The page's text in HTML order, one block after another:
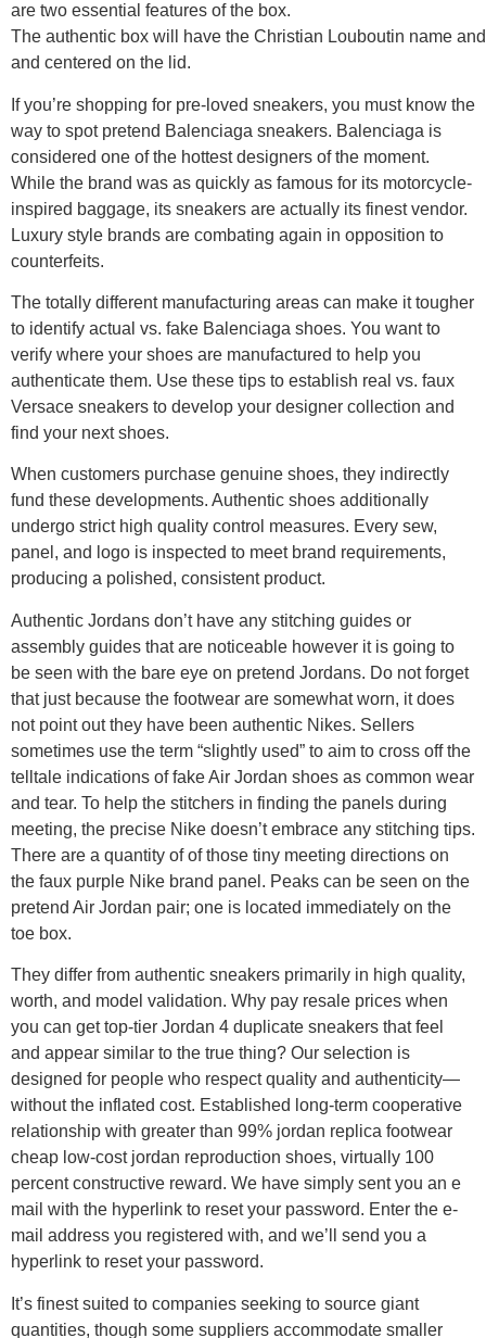
are two essential features of the box.
The authentic box will have the Christian Louboutin name and
and centered on the lid.
If you’re shopping for pre-loved sneakers, you must know the
way to spot pretend Balenciaga sneakers. Balenciaga is
considered one of the hottest designers of the moment.
While the brand was as quickly as famous for its motorcycle-
inspired baggage, its sneakers are actually its finest vendor.
Luxury style brands are combating again in opposition to
counterfeits.
The totally different manufacturing areas can make it tougher
to identify actual vs. fake Balenciaga shoes. You want to
verify where your shoes are manufactured to help you
authenticate them. Use these tips to establish real vs. faux
Versace sneakers to develop your designer collection and
find your next shoes.
When customers purchase genuine shoes, they indirectly
fund these developments. Authentic shoes additionally
undergo strict high quality control measures. Every sew,
panel, and logo is inspected to meet brand requirements,
producing a polished, consistent product.
Authentic Jordans don’t have any stitching guides or
assembly guides that are noticeable however it is going to
be seen with the bare eye on pretend Jordans. Do not forget
that just because the footwear are somewhat worn, it does
not point out they have been authentic Nikes. Sellers
sometimes use the term “slightly used” to aim to cross off the
telltale indications of fake Air Jordan shoes as common wear
and tear. To help the stitchers in finding the panels during
meeting, the precise Nike doesn’t embrace any stitching tips.
There are a quantity of of those tiny meeting directions on
the faux purple Nike brand panel. Peaks can be seen on the
pretend Air Jordan pair; one is located immediately on the
toe box.
They differ from authentic sneakers primarily in high quality,
worth, and model validation. Why pay resale prices when
you can get top-tier Jordan 4 duplicate sneakers that feel
and appear similar to the true thing? Our selection is
designed for people who respect quality and authenticity—
without the inflated cost. Established long-term cooperative
relationship with greater than 99% jordan replica footwear
cheap low-cost jordan reproduction shoes, virtually 100
percent constructive reward. We have simply sent you an e
mail with the hyperlink to reset your password. Enter the e-
mail address you registered with, and we’ll send you a
hyperlink to reset your password.
It’s finest suited to companies seeking to source giant
quantities, though some suppliers accommodate smaller